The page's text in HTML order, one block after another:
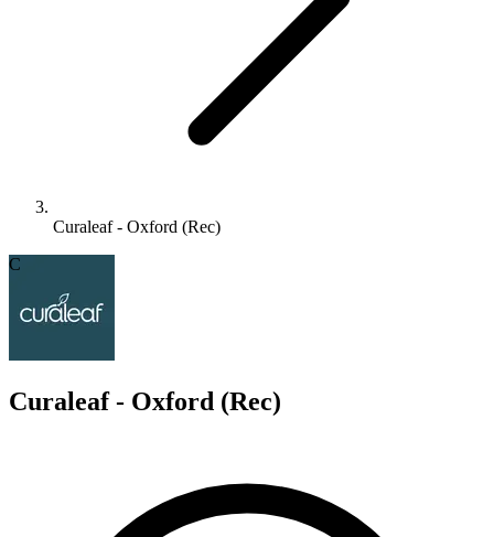
Curaleaf - Oxford (Rec)
C
Curaleaf - Oxford (Rec)